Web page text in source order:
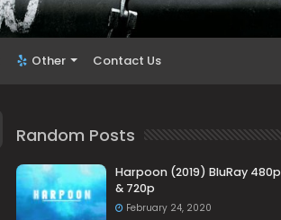
Other Contact Us
Random Posts
Harpoon (2019) BluRay 480p
& 720p
February 24, 2020